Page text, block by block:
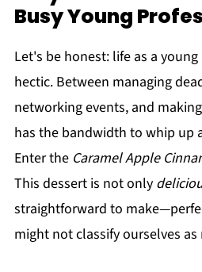
Busy Young
Let's be honest: life as a
hectic. Between managing
networking events, and
has the bandwidth to whip up
Enter the Caramel Apple
This dessert is not only
straightforward to
might not classify ourselves as